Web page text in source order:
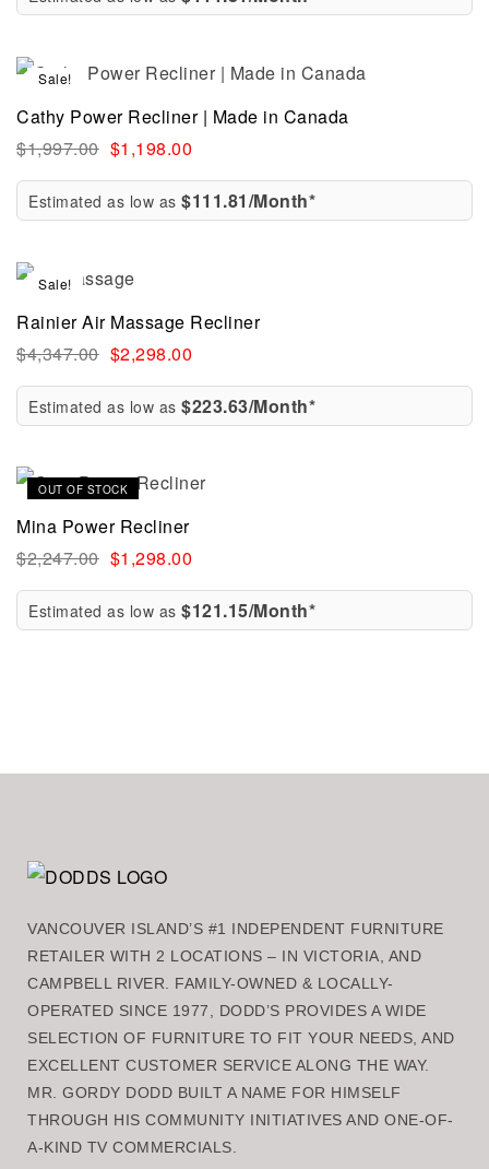
Sale!
Cathy Power Recliner | Made in Canada
$1,997.00 $1,198.00
Estimated as low as $111.81/Month*
Sale!
Rainier Air Massage Recliner
$4,347.00 $2,298.00
Estimated as low as $223.63/Month*
Sale!
OUT OF STOCK
Mina Power Recliner
$2,247.00 $1,298.00
Estimated as low as $121.15/Month*
VANCOUVER ISLAND’S #1 INDEPENDENT FURNITURE
RETAILER WITH 2 LOCATIONS – IN VICTORIA, AND
CAMPBELL RIVER. FAMILY-OWNED & LOCALLY-
OPERATED SINCE 1977, DODD’S PROVIDES A WIDE
SELECTION OF FURNITURE TO FIT YOUR NEEDS, AND
EXCELLENT CUSTOMER SERVICE ALONG THE WAY.
MR. GORDY DODD BUILT A NAME FOR HIMSELF
THROUGH HIS COMMUNITY INITIATIVES AND ONE-OF-
A-KIND TV COMMERCIALS.